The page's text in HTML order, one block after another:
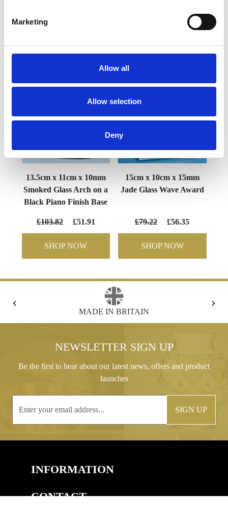
Marketing
Allow all
Allow selection
Deny
YOU MAY ALSO LIKE
13.5cm x 11cm x 10mm
Smoked Glass Arch on a
Black Piano Finish Base
£103.82 £51.91
SHOP NOW
15cm x 10cm x 15mm
Jade Glass Wave Award
£79.22 £56.35
SHOP NOW
‹
MADE IN BRITAIN
›
NEWSLETTER SIGN UP
Be the first to hear about our latest news, offers and product
launches
SIGN UP
INFORMATION
CONTACT